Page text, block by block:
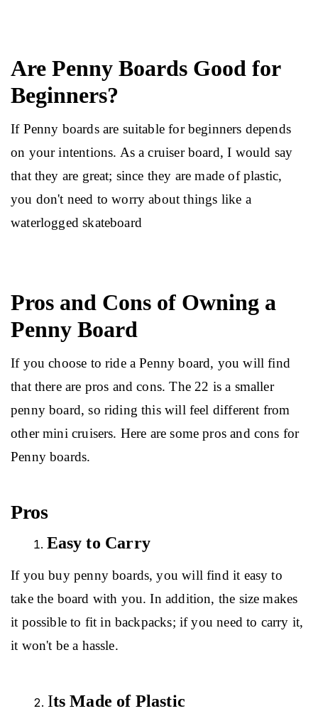
Are Penny Boards Good for
Beginners?
If Penny boards are suitable for beginners depends
on your intentions. As a cruiser board, I would say
that they are great; since they are made of plastic,
you don't need to worry about things like a
waterlogged skateboard
Pros and Cons of Owning a
Penny Board
If you choose to ride a Penny board, you will find
that there are pros and cons. The 22 is a smaller
penny board, so riding this will feel different from
other mini cruisers. Here are some pros and cons for
Penny boards.
Pros
Easy to Carry
If you buy penny boards, you will find it easy to
take the board with you. In addition, the size makes
it possible to fit in backpacks; if you need to carry it,
it won't be a hassle.
Its Made of Plastic